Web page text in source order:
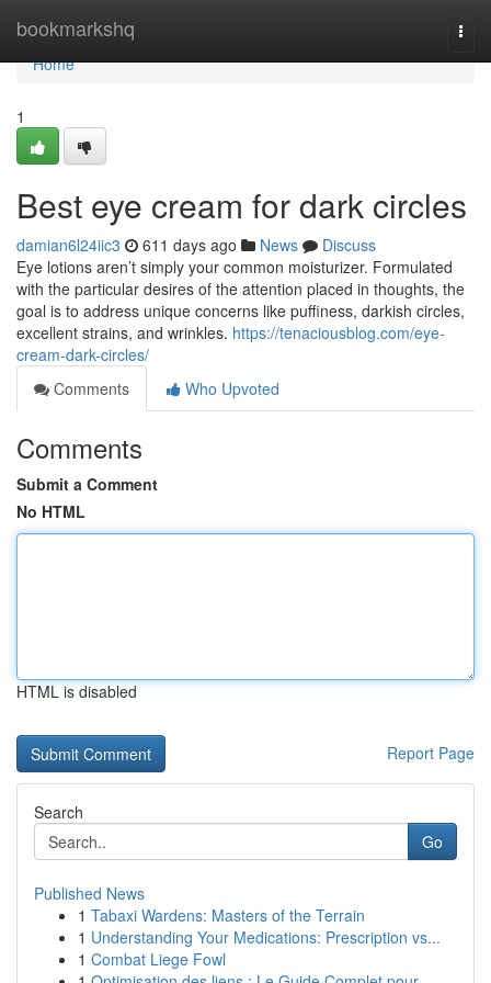
bookmarkshq
Home
Home
1
Best eye cream for dark circles
damian6l24iic3 611 days ago News
Discuss
Eye lotions aren’t simply your common moisturizer. Formulated
with the particular desires of the attention placed in thoughts, the
goal is to address unique concerns like puffiness, darkish circles,
excellent strains, and wrinkles. https://tenaciousblog.com/eye-
cream-dark-circles/
Comments
Who Upvoted
Comments
Submit a Comment
No HTML
HTML is disabled
Report Page
Search
Go
Published News
1 Tabaxi Wardens: Masters of the Terrain
1 Understanding Your Medications: Prescription vs...
1 Combat Liege Fowl